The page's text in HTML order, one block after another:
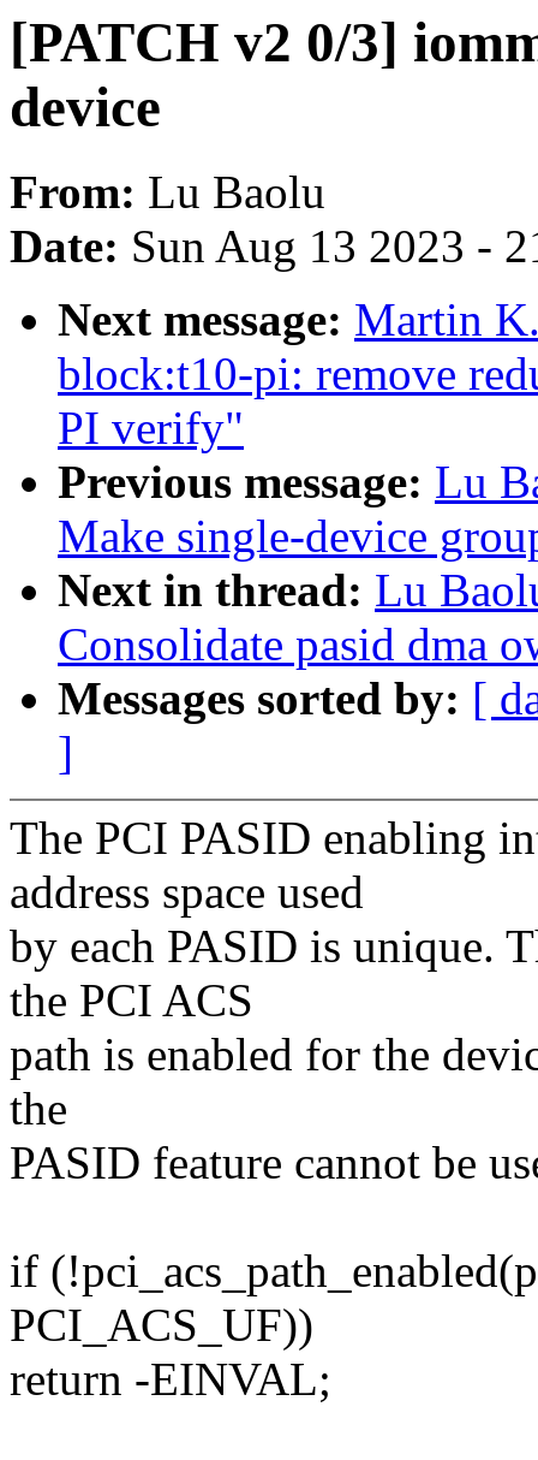
[PATCH v2 0/3]
device
From: Lu Baolu
Date: Sun Aug 13 2023 -
Next message: Martin
block:t10-pi: remove
PI verify"
Previous message: Lu
Make single-device
Next in thread: Lu
Consolidate pasid dma
Messages sorted by: [
]
The PCI PASID enabling
address space used
by each PASID is unique.
the PCI ACS
path is enabled for the
the
PASID feature cannot be
if
PCI_ACS_UF))
return -EINVAL;